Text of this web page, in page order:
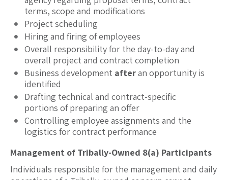
terms, scope and modifications
Project scheduling
Hiring and firing of employees
Overall responsibility for the day-to-day and
overall project and contract completion
Business development afteran opportunity is
identified
Drafting technical and contract-specific
portions of preparing an offer
Controlling employee assignments and the
logistics for contract performance
Management of Tribally-Owned 8(a) Participants
Individuals responsible for the management and daily